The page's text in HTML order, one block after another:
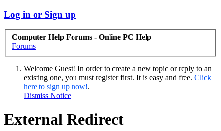
Log in or Sign up
Computer Help Forums - Online PC Help
Forums
Welcome Guest! In order to create a new topic or reply to an
existing one, you must register first. It is easy and free. Click
here to sign up now!.
Dismiss Notice
External Redirect